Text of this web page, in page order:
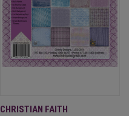
CHRISTIAN FAITH